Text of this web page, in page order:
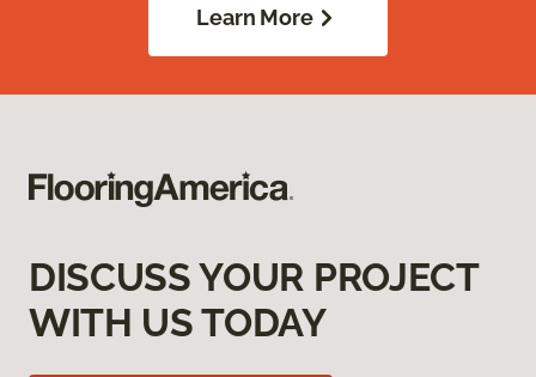
Learn More
DISCUSS YOUR PROJECT
WITH US TODAY